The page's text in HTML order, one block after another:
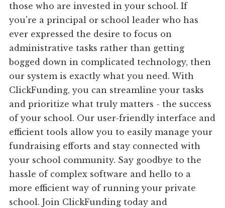
those who are invested in your school. If
you're a principal or school leader who has
ever expressed the desire to focus on
administrative tasks rather than getting
bogged down in complicated technology, then
our system is exactly what you need. With
ClickFunding, you can streamline your tasks
and prioritize what truly matters - the success
of your school. Our user-friendly interface and
efficient tools allow you to easily manage your
fundraising efforts and stay connected with
your school community. Say goodbye to the
hassle of complex software and hello to a
more efficient way of running your private
school. Join ClickFunding today and